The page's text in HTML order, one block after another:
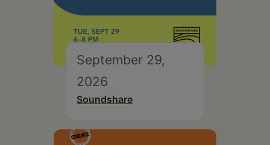
September 29,
2026
Soundshare